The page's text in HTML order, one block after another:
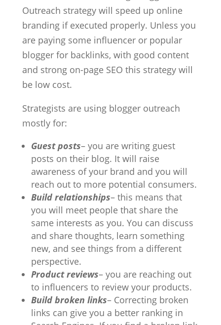
Outreach strategy will speed up online
branding if executed properly. Unless you
are paying some influencer or popular
blogger for backlinks, with good content
and strong on-page SEO this strategy will
be low cost.
Strategists are using blogger outreach
mostly for:
Guest posts– you are writing guest
posts on their blog. It will raise
awareness of your brand and you will
reach out to more potential consumers.
Build relationships– this means that
you will meet people that share the
same interests as you. You can discuss
and share thoughts, learn something
new, and see things from a different
perspective.
Product reviews– you are reaching out
to influencers to review your products.
Build broken links– Correcting broken
links can give you a better ranking in